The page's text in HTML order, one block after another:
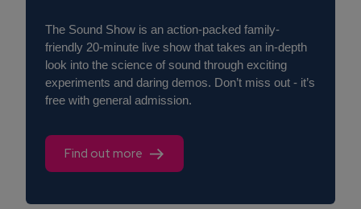
The Sound Show is an action-packed family-
friendly 20-minute live show that takes an in-depth
look into the science of sound through exciting
experiments and daring demos. Don’t miss out - it’s
free with general admission.
Find out more